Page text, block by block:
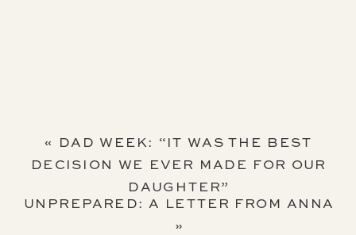
«
DAD WEEK: “IT WAS THE BEST
DECISION WE EVER MADE FOR OUR
DAUGHTER”
UNPREPARED: A LETTER FROM ANNA
»